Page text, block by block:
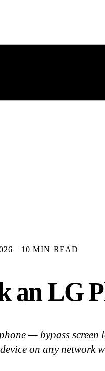
10 MIN READ
an LG
— bypass screen
on any network